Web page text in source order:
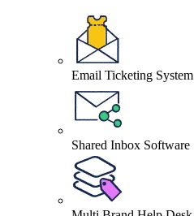
Email Ticketing System
Shared Inbox Software